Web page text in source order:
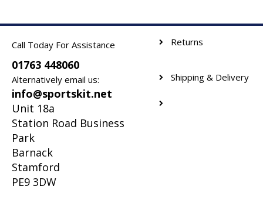
Call Today For Assistance
01763 448060
Alternatively email us:
info@sportskit.net
Unit 18a
Station Road Business
Park
Barnack
Stamford
PE9 3DW
Returns
Shipping & Delivery